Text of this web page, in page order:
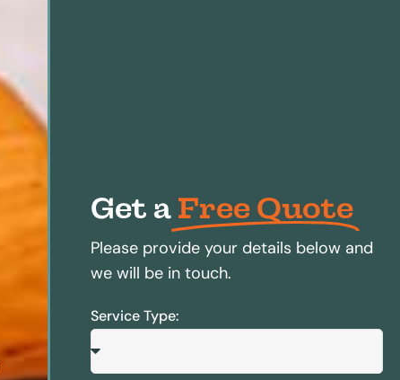
Get a Free Quote
Please provide your details below and
we will be in touch.
Service Type: